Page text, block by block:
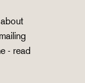
- read